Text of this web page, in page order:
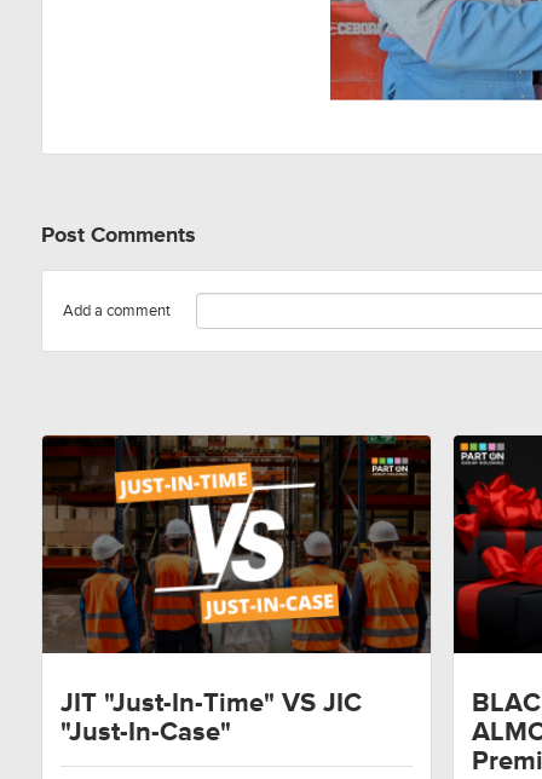
Post Comments
Add a comment
JIT "Just-In-Time" VS JIC
"Just-In-Case"